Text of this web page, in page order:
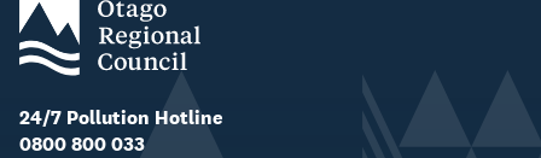
24/7 Pollution Hotline
0800 800 033